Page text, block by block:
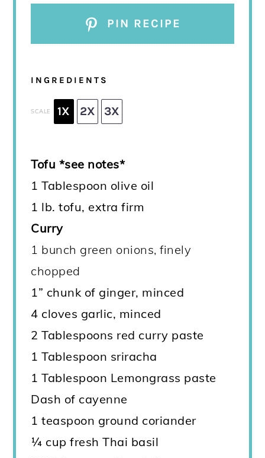
PIN RECIPE
INGREDIENTS
SCALE 1X 2X 3X
Tofu *see notes*
1 Tablespoon olive oil
1 lb. tofu, extra firm
Curry
1 bunch green onions, finely
chopped
1” chunk of ginger, minced
4 cloves garlic, minced
2 Tablespoons red curry paste
1 Tablespoon sriracha
1 Tablespoon Lemongrass paste
Dash of cayenne
1 teaspoon ground coriander
¼ cup fresh Thai basil